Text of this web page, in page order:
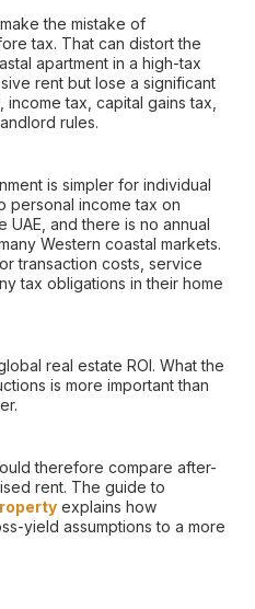
the mistake of
tax. That can distort the
apartment in a high-tax
rent but lose a significant
tax, capital gains tax,
rules.
is simpler for individual
personal income tax on
UAE, and there is no annual
Western coastal markets.
transaction costs, service
tax obligations in their home
real estate ROI. What the
is more important than
therefore compare after-
rent. The guide to
explains how
yield assumptions to a more